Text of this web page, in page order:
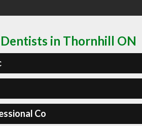
in Thornhill ON
Co